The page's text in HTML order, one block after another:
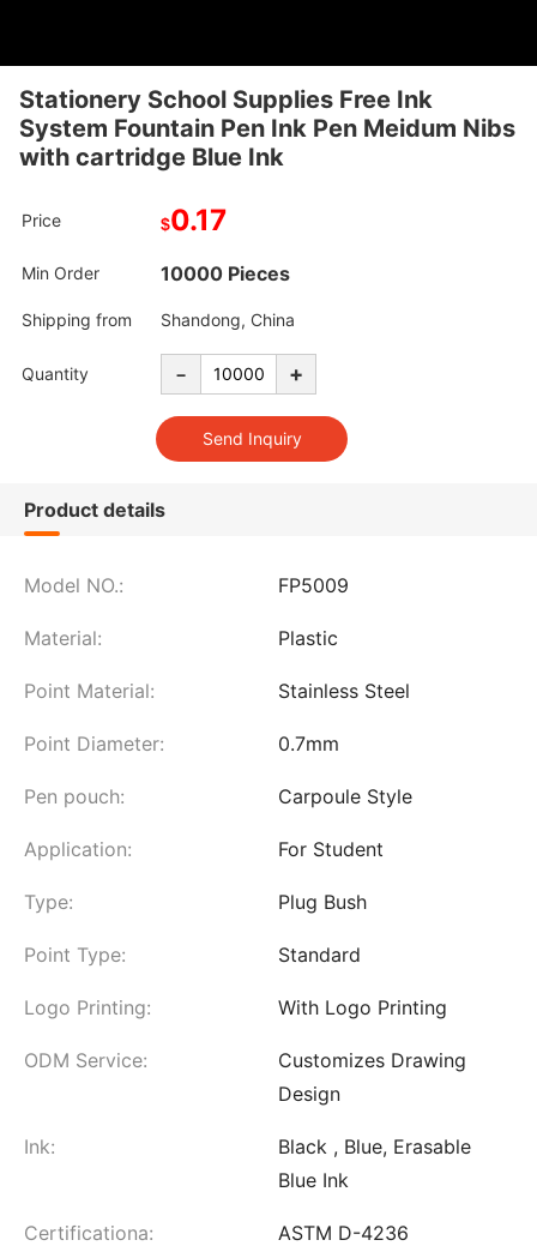
Stationery School Supplies Free Ink
System Fountain Pen Ink Pen Meidum Nibs
with cartridge Blue Ink
Price $0.17
Min Order 10000 Pieces
Shipping from Shandong, China
Quantity - +
Product details
Model NO.: FP5009
Material: Plastic
Point Material: Stainless Steel
Point Diameter: 0.7mm
Pen pouch: Carpoule Style
Application: For Student
Type: Plug Bush
Point Type: Standard
Logo Printing: With Logo Printing
ODM Service:
Customizes Drawing
Design
Ink:
Black , Blue, Erasable
Blue Ink
Certificationa: ASTM D-4236